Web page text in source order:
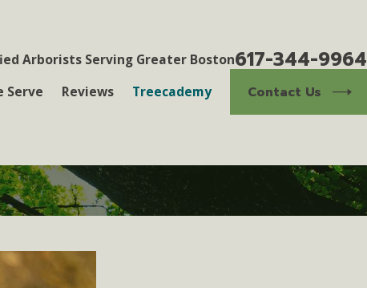
Arborists Serving Greater Boston617-344-9964
Serve Reviews Treecademy Contact Us